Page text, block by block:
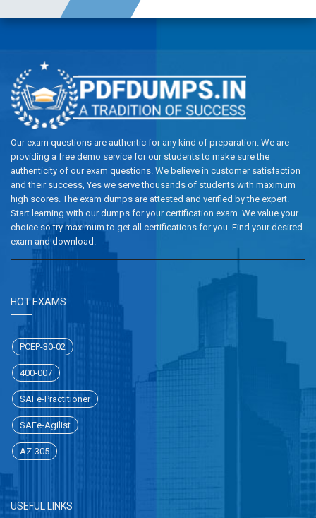
Our exam questions are authentic for any kind of preparation. We are
providing a free demo service for our students to make sure the
authenticity of our exam questions. We believe in customer satisfaction
and their success, Yes we serve thousands of students with maximum
high scores. The exam dumps are attested and verified by the expert.
Start learning with our dumps for your certification exam. We value your
choice so try maximum to get all certifications for you. Find your desired
exam and download.
HOT EXAMS
PCEP-30-02
400-007
SAFe-Practitioner
SAFe-Agilist
AZ-305
USEFUL LINKS